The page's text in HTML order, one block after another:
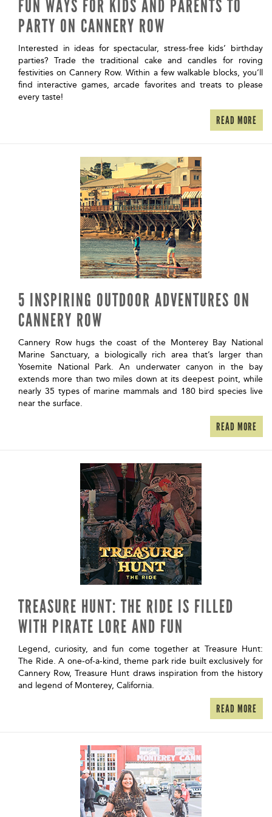
FUN WAYS FOR KIDS AND PARENTS TO
PARTY ON CANNERY ROW
Interested in ideas for spectacular, stress-free kids’ birthday
parties? Trade the traditional cake and candles for roving
festivities on Cannery Row. Within a few walkable blocks, you’ll
find interactive games, arcade favorites and treats to please
every taste!
READ MORE
5 INSPIRING OUTDOOR ADVENTURES ON
CANNERY ROW
Cannery Row hugs the coast of the Monterey Bay National
Marine Sanctuary, a biologically rich area that’s larger than
Yosemite National Park. An underwater canyon in the bay
extends more than two miles down at its deepest point, while
nearly 35 types of marine mammals and 180 bird species live
near the surface.
READ MORE
TREASURE HUNT: THE RIDE IS FILLED
WITH PIRATE LORE AND FUN
Legend, curiosity, and fun come together at Treasure Hunt:
The Ride. A one-of-a-kind, theme park ride built exclusively for
Cannery Row, Treasure Hunt draws inspiration from the history
and legend of Monterey, California.
READ MORE